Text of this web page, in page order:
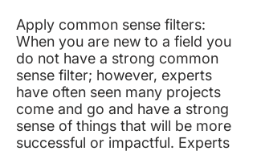
Apply common sense filters:
When you are new to a field you
do not have a strong common
sense filter; however, experts
have often seen many projects
come and go and have a strong
sense of things that will be more
successful or impactful. Experts